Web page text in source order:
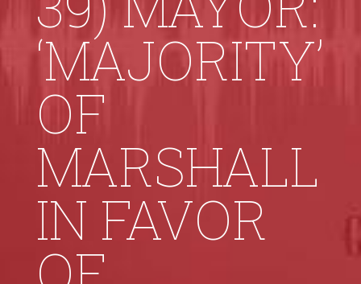
‘MAJORITY’
OF
MARSHALL
IN FAVOR